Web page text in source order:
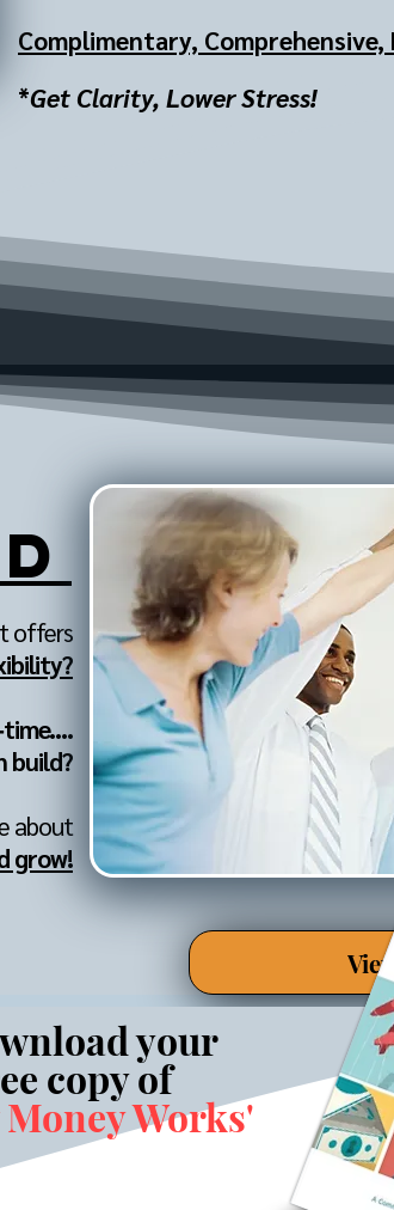
Complimentary, Comprehensive,
*Get Clarity, Lower Stress!
offers
build?
about
grow!
your
copy of
Works'